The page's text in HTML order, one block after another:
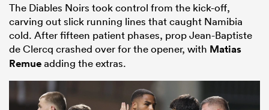
The Diables Noirs took control from the kick-off,
carving out slick running lines that caught Namibia
cold. After fifteen patient phases, prop Jean-Baptiste
de Clercq crashed over for the opener, with Matias
Remueadding the extras.